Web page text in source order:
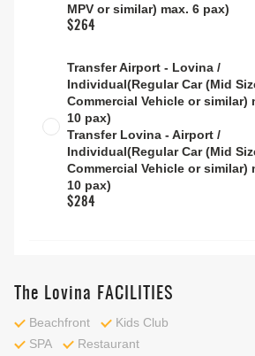
MPV or similar) max. 6 pax)
$264
Transfer Airport - Lovina /
Individual(Regular Car (Mid
Commercial Vehicle or similar)
10 pax)
Transfer Lovina - Airport /
Individual(Regular Car (Mid
Commercial Vehicle or similar)
10 pax)
$284
The Lovina FACILITIES
Beachfront
Kids Club
SPA
Restaurant